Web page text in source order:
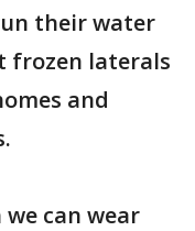
their water
frozen laterals
and
can wear